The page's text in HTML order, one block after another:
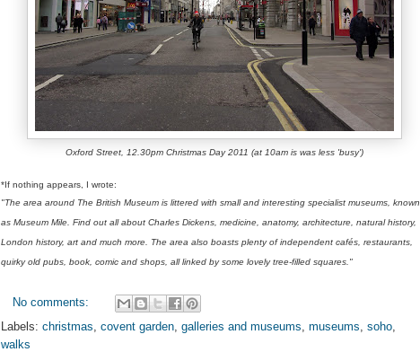
Oxford Street, 12.30pm Christmas Day 2011 (at 10am is was less 'busy')
*If nothing appears, I wrote:
"The area around The British Museum is littered with small and interesting specialist museums, known
as Museum Mile. Find out all about Charles Dickens, medicine, anatomy, architecture, natural history,
London history, art and much more. The area also boasts plenty of independent cafés, restaurants,
quirky old pubs, book, comic and shops, all linked by some lovely tree-filled squares."
No comments:
Labels: christmas covent garden galleries and museums museums soho
walks